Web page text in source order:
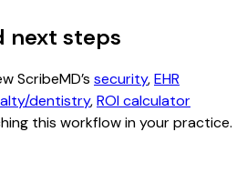
next steps
ScribeMD’s security,EHR
dentistry,ROI calculator
this workflow in your practice.